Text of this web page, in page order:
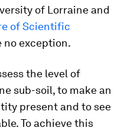
of Lorraine and
of Scientific
no exception.
the level of
sub-soil, to make an
present and to see
To achieve this